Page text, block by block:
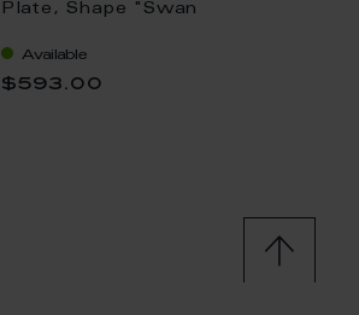
Plate, Shape "Swan
flowers, gold rim (Swan
service), Ø 20 cm
Available
$593.00